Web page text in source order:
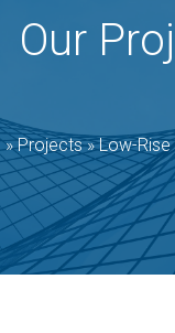
Our
»Projects»Low-